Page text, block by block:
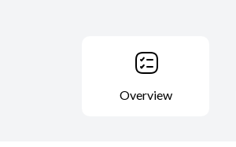
Overview